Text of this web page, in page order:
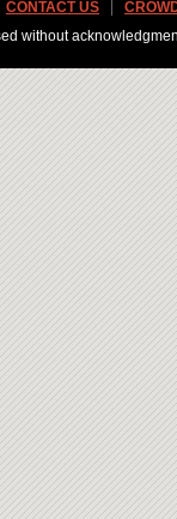
CONTACT US
without